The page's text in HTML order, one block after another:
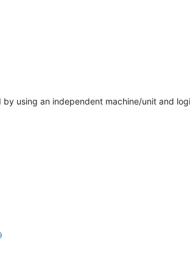
using an independent machine/unit and